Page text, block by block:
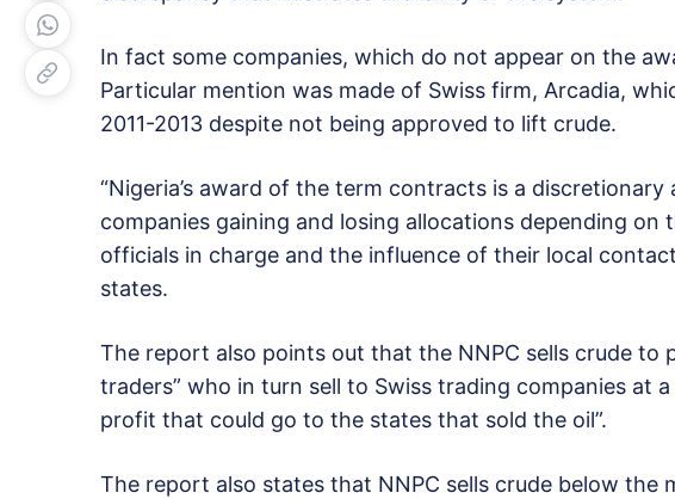
In fact some companies, which do not appear on the
Particular mention was made of Swiss firm, Arcadia,
2011-2013 despite not being approved to lift crude.
“Nigeria’s award of the term contracts is a
companies gaining and losing allocations depending
officials in charge and the influence of their local
states.
The report also points out that the NNPC sells crude to
traders” who in turn sell to Swiss trading companies at
profit that could go to the states that sold the oil”.
The report also states that NNPC sells crude below the